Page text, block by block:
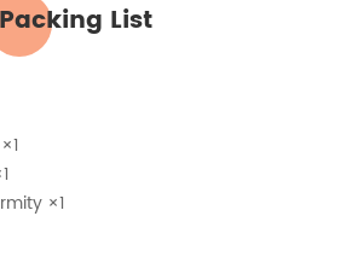
Packing List
×1